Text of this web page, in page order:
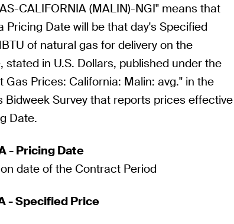
CALIFORNIA (MALIN)-NGI" means that
Pricing Date will be that day's Specified
of natural gas for delivery on the
stated in U.S. Dollars, published under the
Gas Prices: California: Malin: avg." in the
Bidweek Survey that reports prices effective
Date.
- Pricing Date
date of the Contract Period
- Specified Price